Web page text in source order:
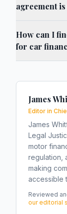
agreement
How can I
for car
James
Editor in
James
Legal
motor
regulation,
making
accessible
Reviewed
our editorial